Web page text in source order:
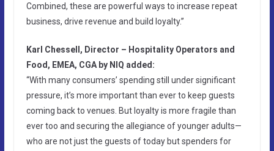
Combined, these are powerful ways to increase repeat
business, drive revenue and build loyalty.”
Karl Chessell, Director – Hospitality Operators and
Food, EMEA, CGA by NIQ added:
“With many consumers’ spending still under significant
pressure, it’s more important than ever to keep guests
coming back to venues. But loyalty is more fragile than
ever too and securing the allegiance of younger adults—
who are not just the guests of today but spenders for